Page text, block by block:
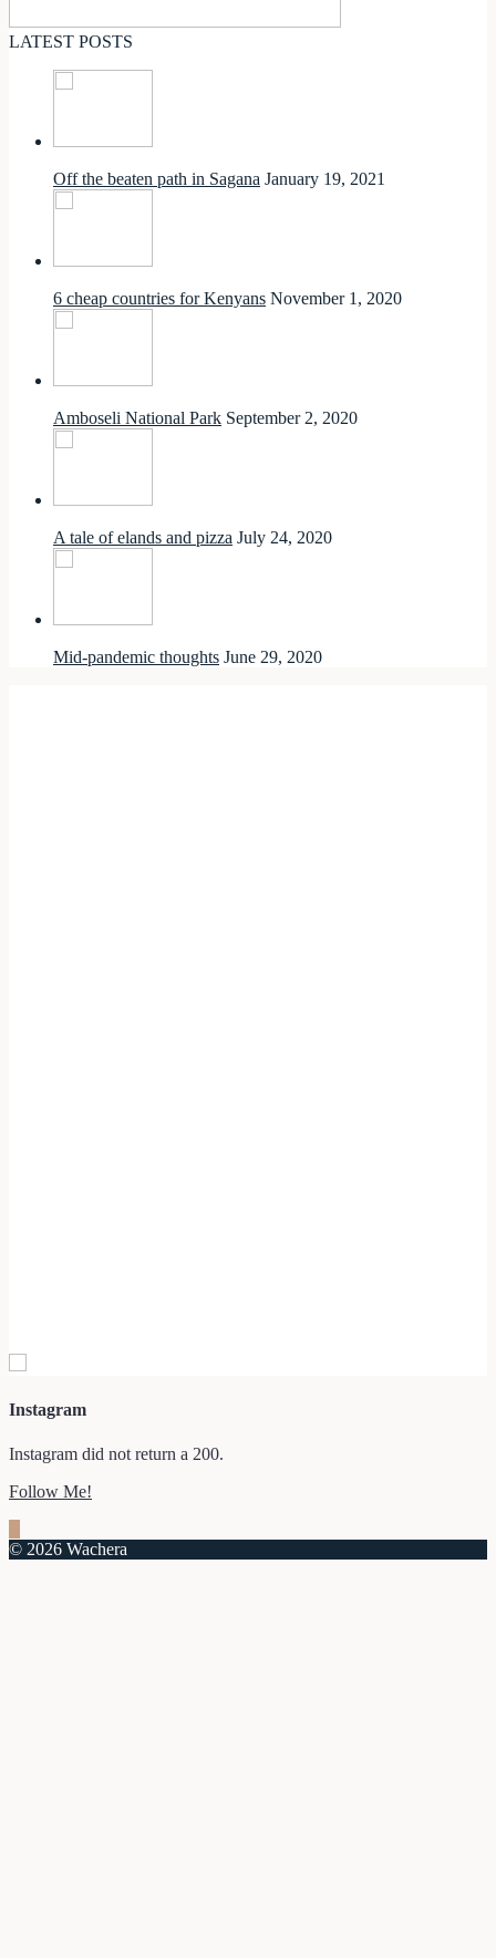
LATEST POSTS
Off the beaten path in Sagana January 19, 2021
6 cheap countries for Kenyans November 1, 2020
Amboseli National Park September 2, 2020
A tale of elands and pizza July 24, 2020
Mid-pandemic thoughts June 29, 2020
Instagram
Instagram did not return a 200.
Follow Me!
© 2026 Wachera